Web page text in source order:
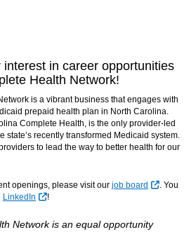
in career opportunities
Health Network!
is a vibrant business that engages with
prepaid health plan in North Carolina.
Complete Health, is the only provider-led
state’s recently transformed Medicaid system.
to lead the way to better health for our
openings, please visit our job board External
. You
LinkedIn External Link
!
Network is an equal opportunity